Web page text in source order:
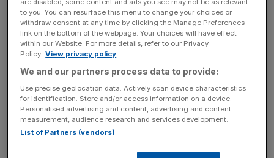
to delve into the world of legal and illegal migrants, soon
drumming up all kinds of unpleasantness about sex
workers and trafficking. He meets Lena, a battered,
waiflike Belarussian in her twenties and – distastefully –
his spiralling life: his dying father, the truth about his dead
mother, the sinister restaurant manager.
Ali has done her research on the workings of hotel
kitchens and there is plenty of believable grit here. But
ultimately the book is laden with dead weight – characters
to you. You can resurface this menu to change your choices or
withdraw consent at any time by clicking the Manage Preferences
link on the bottom of the webpage. Your choices will have effect
within our Website. For more details, refer to our Privacy
Policy. View privacy policy
We and our partners process data to provide:
Use precise geolocation data. Actively scan device characteristics
for identification. Store and/or access information on a device.
Personalised advertising and content, advertising and content
measurement, audience research and services development.
List of Partners (vendors)